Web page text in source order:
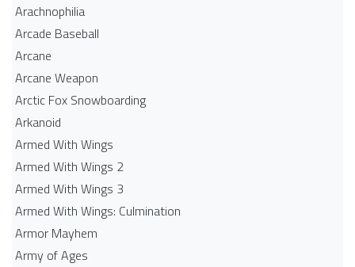
Arachnophilia
Arcade Baseball
Arcane
Arcane Weapon
Arctic Fox Snowboarding
Arkanoid
Armed With Wings
Armed With Wings 2
Armed With Wings 3
Armed With Wings: Culmination
Armor Mayhem
Army of Ages